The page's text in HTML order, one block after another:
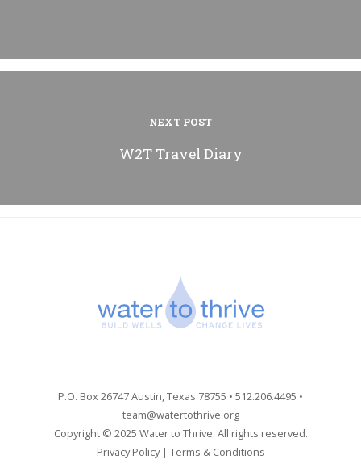
NEXT POST
W2T Travel Diary
P.O. Box 26747 Austin, Texas 78755 • 512.206.4495 •
team@watertothrive.org
Copyright © 2025 Water to Thrive. All rights reserved.
Privacy Policy| Terms & Conditions